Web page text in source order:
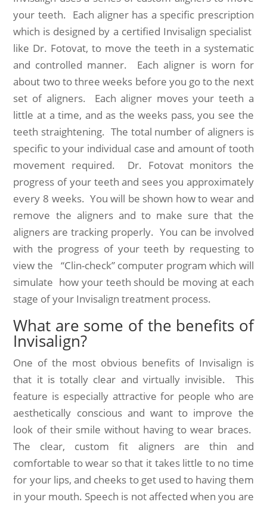
your teeth. Each aligner has a specific prescription
which is designed by a certified Invisalign specialist
like Dr. Fotovat, to move the teeth in a systematic
and controlled manner. Each aligner is worn for
about two to three weeks before you go to the next
set of aligners. Each aligner moves your teeth a
little at a time, and as the weeks pass, you see the
teeth straightening. The total number of aligners is
specific to your individual case and amount of tooth
movement required. Dr. Fotovat monitors the
progress of your teeth and sees you approximately
every 8 weeks. You will be shown how to wear and
remove the aligners and to make sure that the
aligners are tracking properly. You can be involved
with the progress of your teeth by requesting to
view the “Clin-check” computer program which will
simulate how your teeth should be moving at each
stage of your Invisalign treatment process.
What are some of the benefits of
Invisalign?
One of the most obvious benefits of Invisalign is
that it is totally clear and virtually invisible. This
feature is especially attractive for people who are
aesthetically conscious and want to improve the
look of their smile without having to wear braces.
The clear, custom fit aligners are thin and
comfortable to wear so that it takes little to no time
for your lips, and cheeks to get used to having them
in your mouth. Speech is not affected when you are